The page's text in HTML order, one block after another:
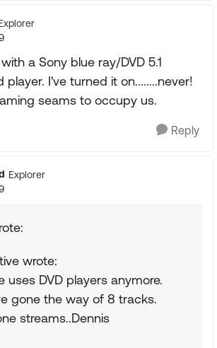
a Sony blue ray/DVD 5.1
player. I've turned it on........never!
seams to occupy us.
Reply
Explorer
wrote:
uses DVD players anymore.
gone the way of 8 tracks.
streams..Dennis